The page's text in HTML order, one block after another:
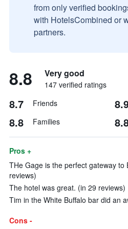
from only verified
with HotelsCombined or
partners.
8.8 Very good
147 verified ratings
8.7 Friends
8.8 Families
Pros +
THe Gage is the perfect gateway to
reviews)
The hotel was great. (in 29 reviews)
Tim in the White Buffalo bar did an
Cons -